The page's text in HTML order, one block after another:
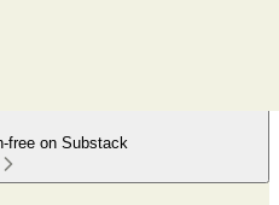
free on Substack